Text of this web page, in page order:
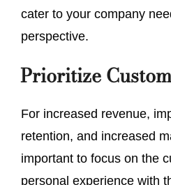
cater to your company
perspective.
Prioritize
For increased revenue,
retention, and increased
important to focus on the
personal experience with